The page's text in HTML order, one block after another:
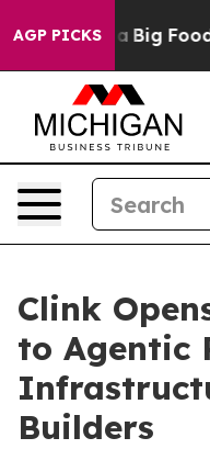
AGP PICKSBig Food vs.
Clink
to Agentic
Builders